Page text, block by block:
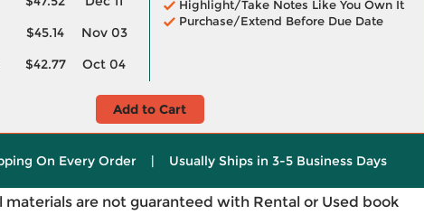
$45.14
Nov 03
$42.77 Oct 04
Highlight/Take Notes Like You Own It
Purchase/Extend Before Due Date
Add to Cart
On Every Order | Usually Ships in 3-5 Business Days
materials are not guaranteed with Rental or Used book